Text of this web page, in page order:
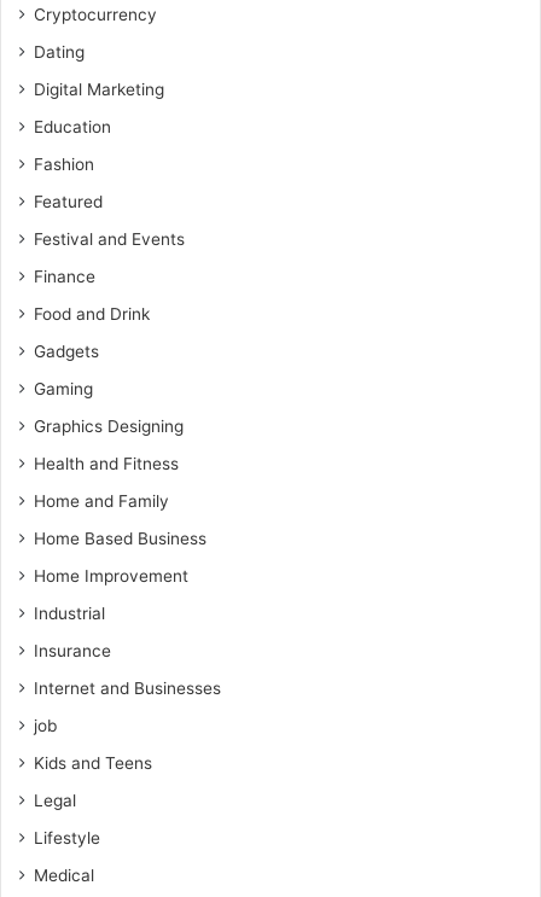
Cryptocurrency
Dating
Digital Marketing
Education
Fashion
Featured
Festival and Events
Finance
Food and Drink
Gadgets
Gaming
Graphics Designing
Health and Fitness
Home and Family
Home Based Business
Home Improvement
Industrial
Insurance
Internet and Businesses
job
Kids and Teens
Legal
Lifestyle
Medical